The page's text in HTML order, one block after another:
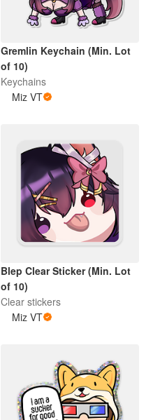
Gremlin Keychain (Min. Lot
of 10)
Keychains
Miz VT
Blep Clear Sticker (Min. Lot
of 10)
Clear stickers
Miz VT